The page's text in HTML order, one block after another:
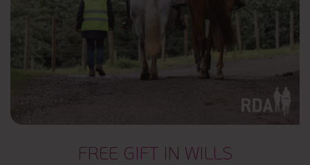
FREE GIFT IN WILLS